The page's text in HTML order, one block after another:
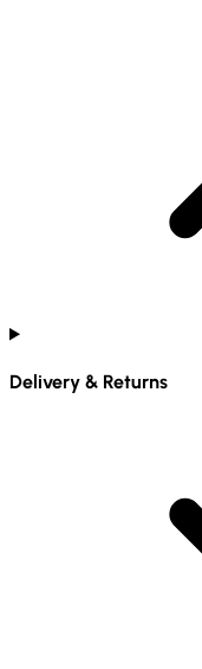
Delivery & Returns